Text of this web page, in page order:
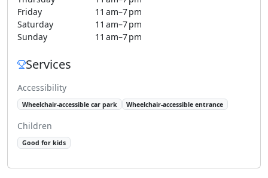
Friday
11 am–7 pm
Saturday
11 am–7 pm
Sunday
11 am–7 pm
Services
Accessibility
Wheelchair-accessible car park Wheelchair-accessible entrance
Children
Good for kids